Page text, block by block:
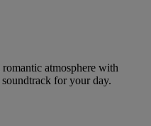
atmosphere with
for your day.